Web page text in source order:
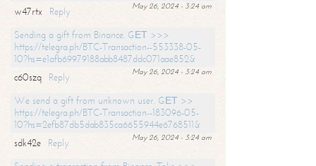
May 26, 2024 - 3:24 am
w47rtx
Reply
Sending a gift from Binance. GЕТ >>>
https://telegra.ph/BTC-Transaction--553338-05-
10?hs=e1afb69979188abb8487ddc071aae852&
May 26, 2024 - 3:24 am
c60szq
Reply
We send a gift from unknown user. GЕТ >>
https://telegra.ph/BTC-Transaction--183096-05-
10?hs=2efb87db5dab835ca6655944e6768511&
May 26, 2024 - 3:24 am
sdk42e
Reply